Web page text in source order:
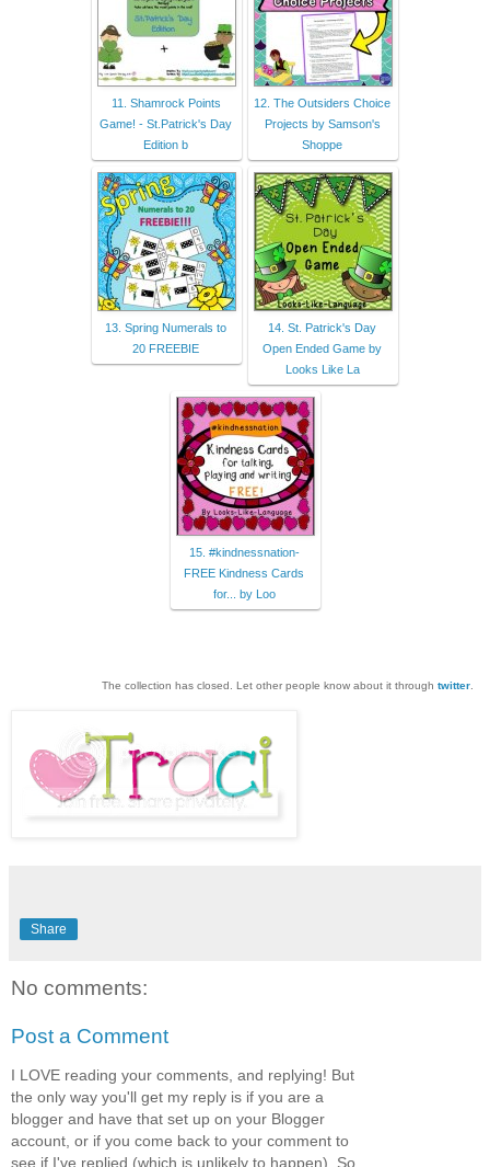
11. Shamrock Points
Game! - St.Patrick's Day
Edition b
12. The Outsiders Choice
Projects by Samson's
Shoppe
13. Spring Numerals to
20 FREEBIE
14. St. Patrick's Day
Open Ended Game by
Looks Like La
15. #kindnessnation-
FREE Kindness Cards
for... by Loo
The collection has closed. Let other people know about it through twitter.
Share
No comments:
Post a Comment
I LOVE reading your comments, and replying! But
the only way you'll get my reply is if you are a
blogger and have that set up on your Blogger
account, or if you come back to your comment to
see if I've replied,(which is unlikely to happen). So